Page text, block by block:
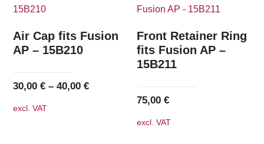
Air Cap fits Fusion
AP – 15B210
30,00€ –40,00€
excl. VAT
Front Retainer Ring
fits Fusion AP –
15B211
75,00€
excl. VAT